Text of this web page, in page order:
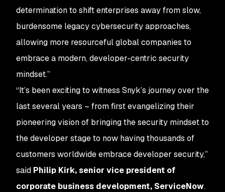
determination to shift enterprises away from slow,
burdensome legacy cybersecurity approaches,
allowing more resourceful global companies to
embrace a modern, developer-centric security
mindset.”
“It’s been exciting to witness Snyk’s journey over the
last several years – from first evangelizing their
pioneering vision of bringing the security mindset to
the developer stage to now having thousands of
customers worldwide embrace developer security,”
said Philip Kirk, senior vice president of
corporate business development, ServiceNow.